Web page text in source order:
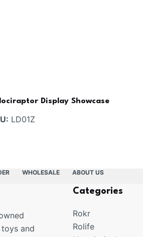
Display Showcase
LD01Z
WHOLESALE
ABOUT US
and
Categories
Rokr
Rolife